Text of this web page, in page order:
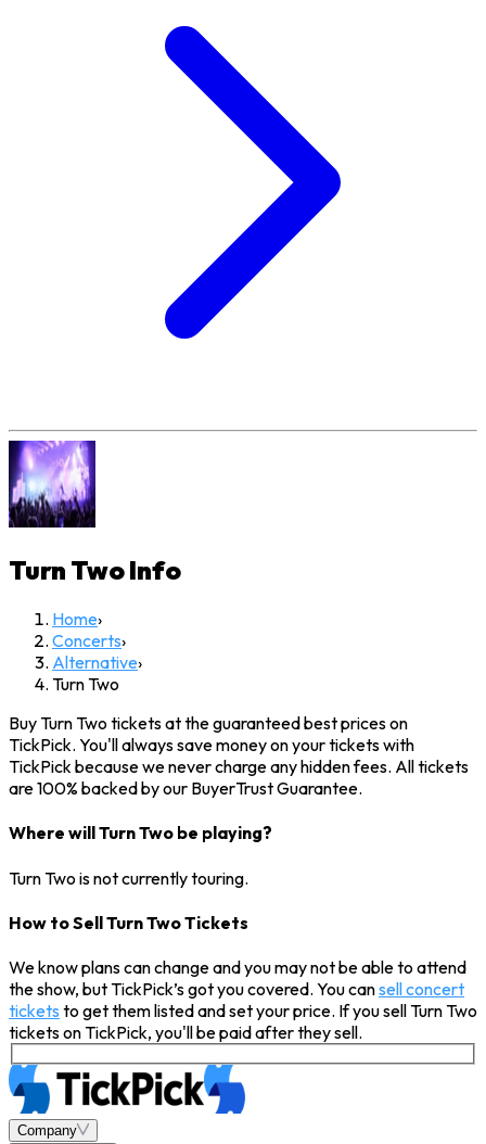
Turn TwoInfo
Home›
Concerts›
Alternative›
Turn Two
Buy Turn Two tickets at the guaranteed best prices on
TickPick. You'll always save money on your tickets with
TickPick because we never charge any hidden fees. All tickets
are 100% backed by our BuyerTrust Guarantee.
Where will Turn Two be playing?
Turn Two is not currently touring.
How to Sell Turn Two Tickets
We know plans can change and you may not be able to attend
the show, but TickPick’s got you covered. You cansell concert
tickets to get them listed and set your price. If you sell Turn Two
tickets on TickPick, you'll be paid after they sell.
Company